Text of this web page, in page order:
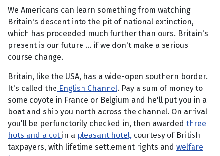
We Americans can learn something from watching
Britain's descent into the pit of national extinction,
which has proceeded much further than ours. Britain's
present is our future … if we don't make a serious
course change.
Britain, like the USA, has a wide-open southern border.
It's called the English Channel. Pay a sum of money to
some coyote in France or Belgium and he'll put you in a
boat and ship you north across the channel. On arrival
you'll be perfunctorily checked in, then awarded three
hots and a cot in a pleasant hotel, courtesy of British
taxpayers, with lifetime settlement rights and welfare